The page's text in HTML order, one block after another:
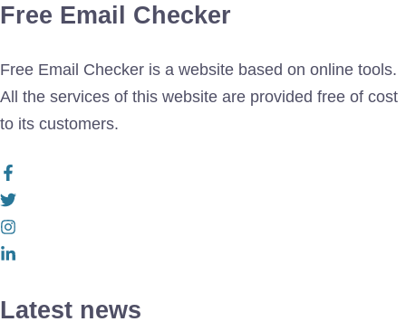
Free Email Checker
Free Email Checker is a website based on online tools.
All the services of this website are provided free of cost
to its customers.
Latest news